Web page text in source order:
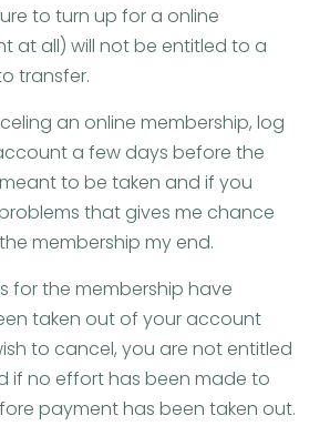
to turn up for a online
at all) will not be entitled to a
transfer.
an online membership, log
a few days before the
to be taken and if you
that gives me chance
membership my end.
for the membership have
taken out of your account
to cancel, you are not entitled
if no effort has been made to
payment has been taken out.